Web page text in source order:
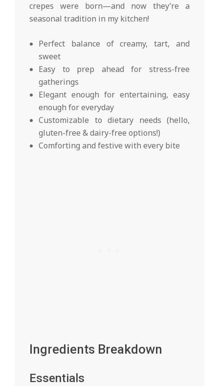
crepes were born—and now they’re a
seasonal tradition in my kitchen!
Perfect balance of creamy, tart, and
sweet
Easy to prep ahead for stress-free
gatherings
Elegant enough for entertaining, easy
enough for everyday
Customizable to dietary needs (hello,
gluten-free & dairy-free options!)
Comforting and festive with every bite
Ingredients Breakdown
Essentials